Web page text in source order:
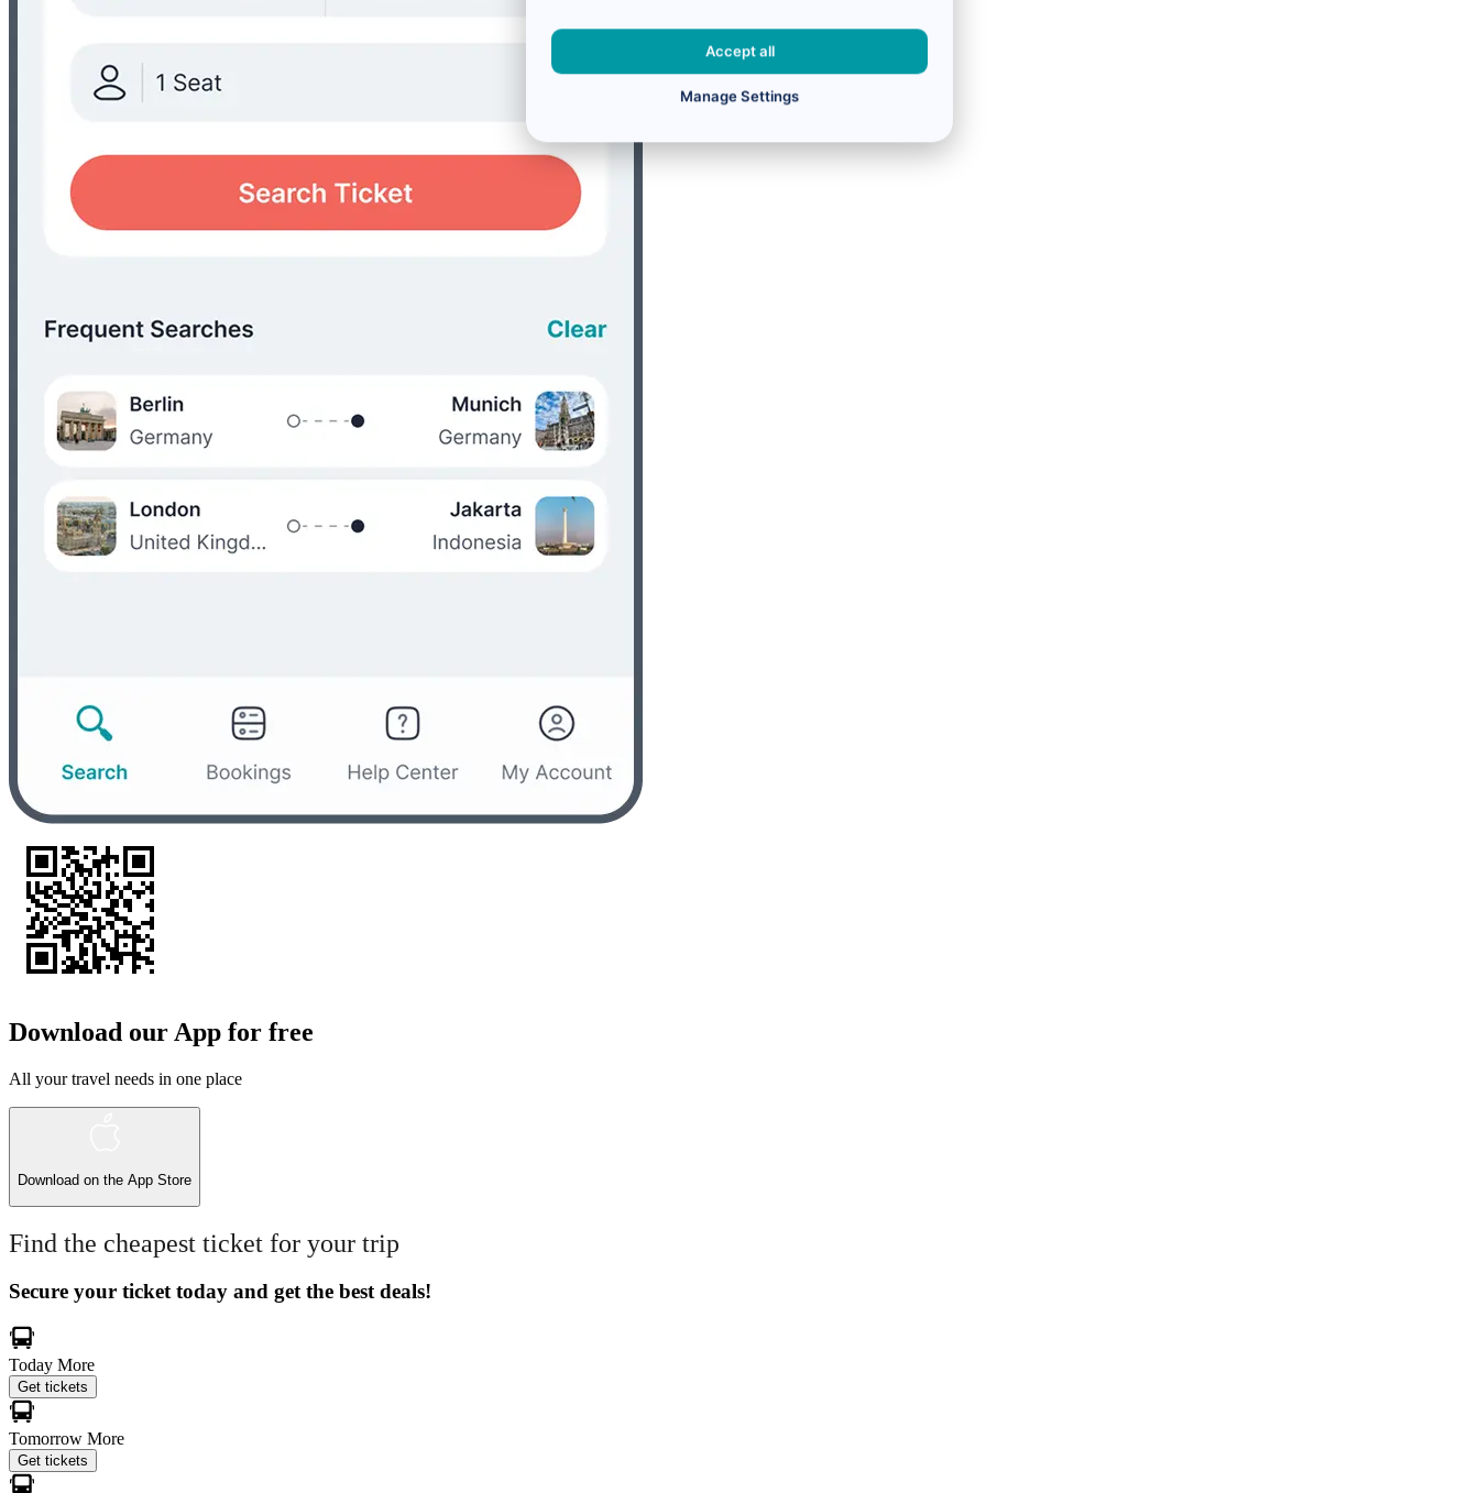
Download our App for free
All your travel needs in one place
Download on the App Store
Find the cheapest ticket for your trip
Secure your ticket today and get the best deals!
Today More
Get tickets
Tomorrow More
Get tickets
Accept all
Manage Settings